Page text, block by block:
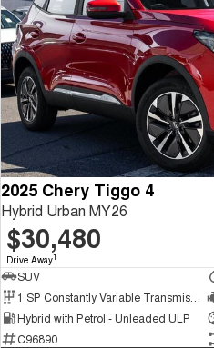
2025 Chery Tiggo 4
Hybrid Urban MY26
$30,480
Drive Away1
SUV
Hybrid with Petrol - Unleaded ULP
C96890